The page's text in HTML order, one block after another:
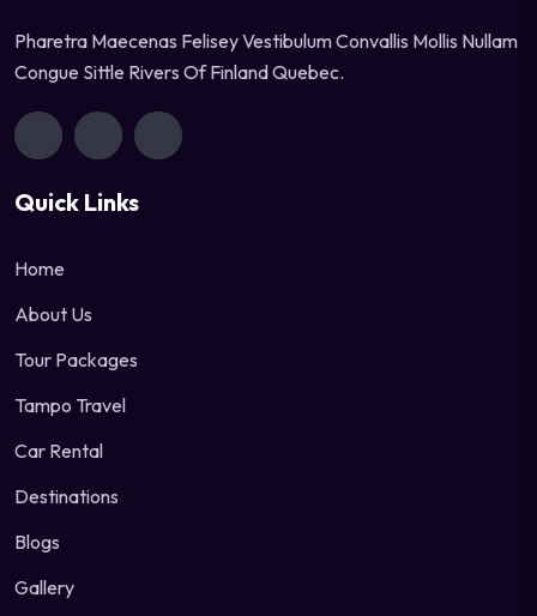
Pharetra Maecenas Felisey Vestibulum Convallis Mollis Nullam
Congue Sittle Rivers Of Finland Quebec.
Quick Links
Home
About Us
Tour Packages
Tampo Travel
Car Rental
Destinations
Blogs
Gallery